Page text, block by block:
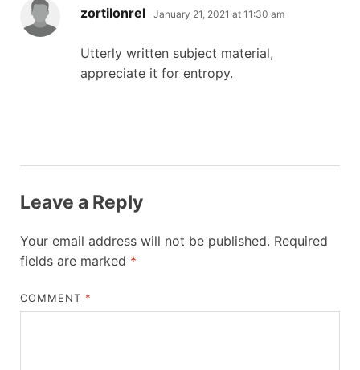
zortilonrel says:
January 21, 2021 at 11:30 am
Utterly written subject material,
appreciate it for entropy.
Leave a Reply
Your email address will not be published. Required
fields are marked *
COMMENT *